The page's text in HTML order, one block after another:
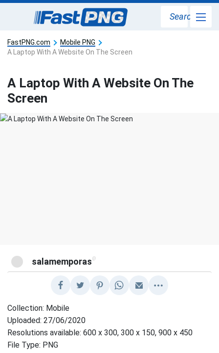
Search
FastPNG.com
Mobile PNG
A Laptop With A Website On The Screen
A Laptop With A Website On The
Screen
salamemporas @
Collection: Mobile
Uploaded: 27/06/2020
Resolutions available: 600 x 300, 300 x 150, 900 x 450
File Type: PNG